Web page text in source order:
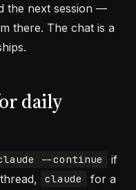
the next session —
there. The chat is a
daily
--continue
if
claude
for a